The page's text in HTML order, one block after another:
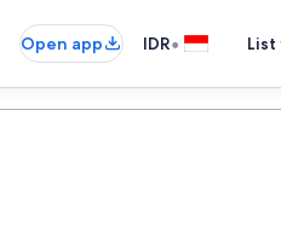
Open app IDR•